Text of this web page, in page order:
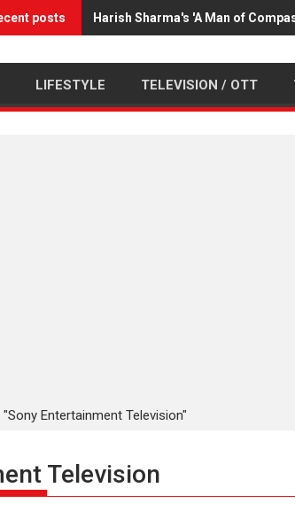
posts Harish Sharma's 'A Man of
LIFESTYLE TELEVISION / OTT
Entertainment Television"
Television